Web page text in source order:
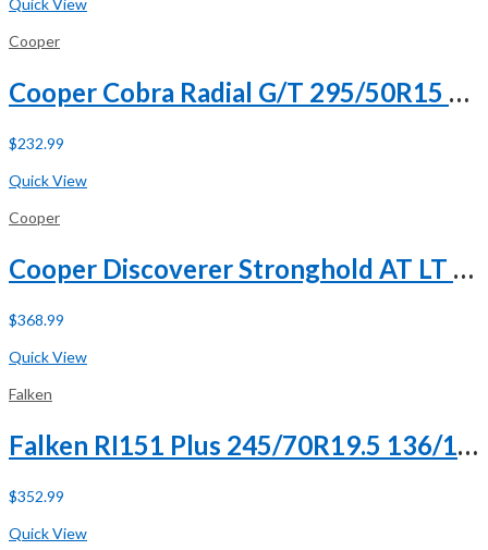
Quick View
Cooper
Cooper Cobra Radial G/T 295/50R15 105S
$232.99
Quick View
Cooper
Cooper Discoverer Stronghold AT LT 285/65R18 125/122T E (10 Ply) A/T All Terrain Tire
$368.99
Quick View
Falken
Falken RI151 Plus 245/70R19.5 136/134M H (16 Ply)
$352.99
Quick View